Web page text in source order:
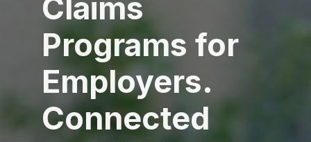
Claims
Programs for
Employers.
Connected